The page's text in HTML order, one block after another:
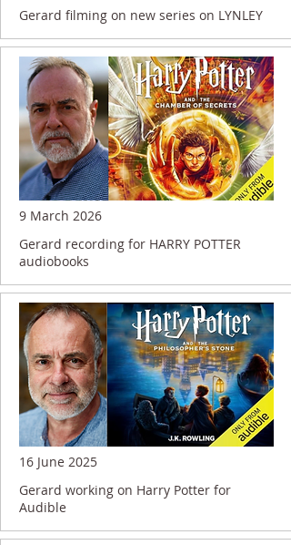
Gerard filming on new series on LYNLEY
9 March 2026
Gerard recording for HARRY POTTER
audiobooks
16 June 2025
Gerard working on Harry Potter for
Audible